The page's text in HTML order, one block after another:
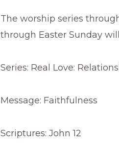
The worship series
through Easter Sunday
Series: Real Love:
Message: Faithfulness
Scriptures: John 12